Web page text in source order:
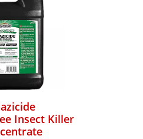
Insect Killer